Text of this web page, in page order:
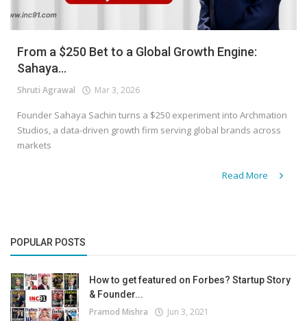
Login
Register
From a $250 Bet to a Global Growth Engine:
Sahaya...
Shruti Agrawal Mar 3, 2026
Founder Sahaya Sachin turns a $250 experiment into Archmation
Studios, a data-driven growth firm serving global brands across
markets
Read More
POPULAR POSTS
How to get featured on Forbes? Startup Story
& Founder...
Pramod Mishra Jun 3, 2021